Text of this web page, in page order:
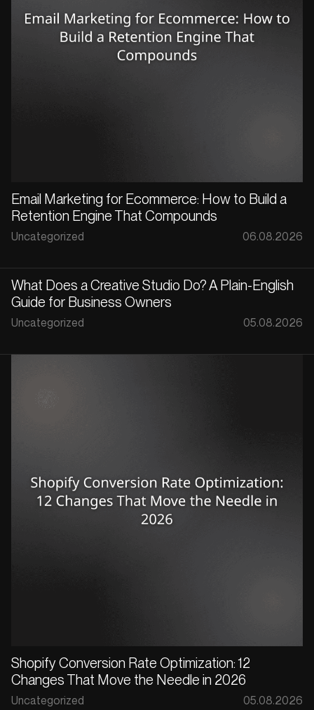
Email Marketing for Ecommerce: How to Build a
Retention Engine That Compounds
Uncategorized 06.08.2026
What Does a Creative Studio Do? A Plain-English
Guide for Business Owners
Uncategorized 05.08.2026
Shopify Conversion Rate Optimization: 12
Changes That Move the Needle in 2026
Uncategorized 05.08.2026